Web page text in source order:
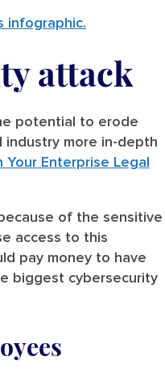
infographic.
attack
potential to erode
industry more in-depth
Your Enterprise Legal
of the sensitive
access to this
pay money to have
biggest cybersecurity